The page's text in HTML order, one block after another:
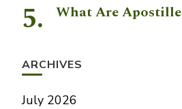
What Are
ARCHIVES
July 2026